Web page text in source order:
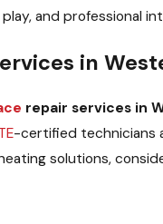
and professional
in
repair services in
-certified technicians
solutions,